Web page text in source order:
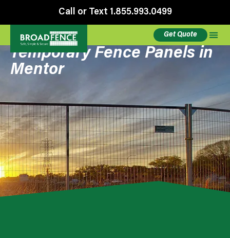
Call or Text 1.855.993.0499
Get Quote
Temporary Fence Panels in
Mentor